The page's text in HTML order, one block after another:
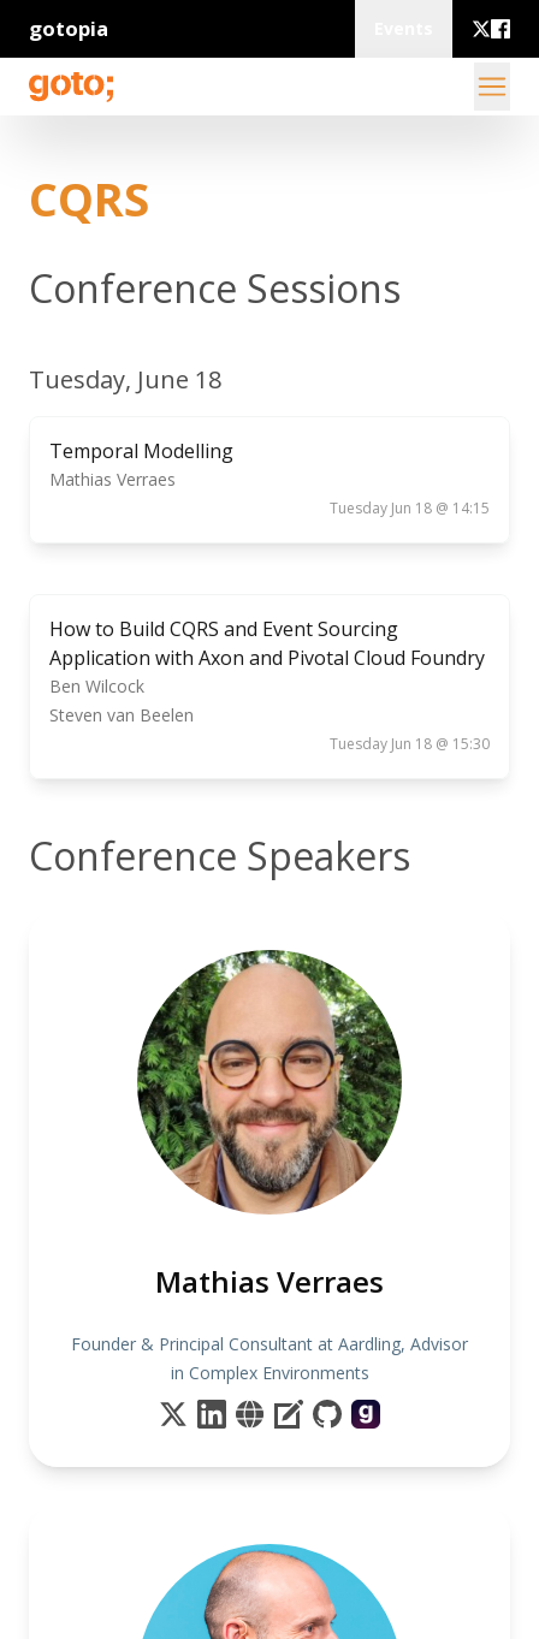
gotopia
CQRS
Conference Sessions
Tuesday, June 18
Temporal Modelling
Mathias Verraes
Tuesday Jun 18 @ 14:15
How to Build CQRS and Event Sourcing
Application with Axon and Pivotal Cloud Foundry
Ben Wilcock
Steven van Beelen
Tuesday Jun 18 @ 15:30
Conference Speakers
Mathias Verraes
Founder & Principal Consultant at Aardling, Advisor
in Complex Environments